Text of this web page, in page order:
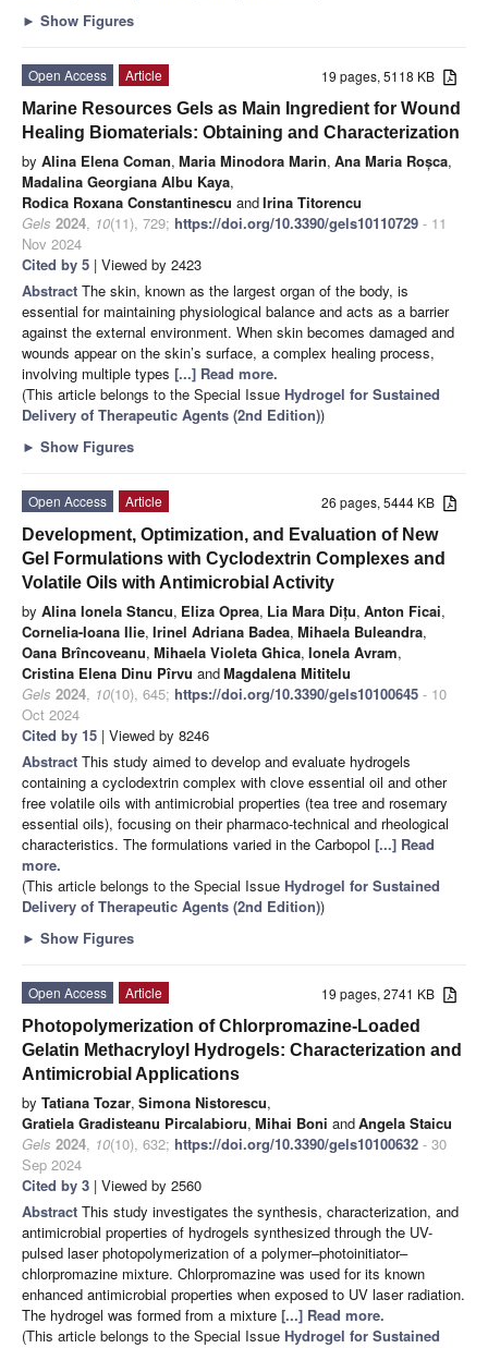
► Show Figures
19 pages, 5118 KB
Open Access
Article
Marine Resources Gels as Main Ingredient for Wound
Healing Biomaterials: Obtaining and Characterization
by Alina Elena Coman, Maria Minodora Marin, Ana Maria Roșca,
Madalina Georgiana Albu Kaya,
Rodica Roxana Constantinescu andIrina Titorencu
Gels 2024, 10(11), 729; https://doi.org/10.3390/gels10110729 - 11
Nov 2024
Cited by 5 | Viewed by 2423
Abstract The skin, known as the largest organ of the body, is
essential for maintaining physiological balance and acts as a barrier
against the external environment. When skin becomes damaged and
wounds appear on the skin’s surface, a complex healing process,
involving multiple types [...] Read more.
(This article belongs to the Special Issue Hydrogel for Sustained
Delivery of Therapeutic Agents (2nd Edition))
► Show Figures
26 pages, 5444 KB
Open Access
Article
Development, Optimization, and Evaluation of New
Gel Formulations with Cyclodextrin Complexes and
Volatile Oils with Antimicrobial Activity
by Alina Ionela Stancu, Eliza Oprea, Lia Mara Dițu, Anton Ficai,
Cornelia-Ioana Ilie, Irinel Adriana Badea, Mihaela Buleandra,
Oana Brîncoveanu, Mihaela Violeta Ghica, Ionela Avram,
Cristina Elena Dinu Pîrvu andMagdalena Mititelu
Gels 2024, 10(10), 645; https://doi.org/10.3390/gels10100645 - 10
Oct 2024
Cited by 15 | Viewed by 8246
Abstract This study aimed to develop and evaluate hydrogels
containing a cyclodextrin complex with clove essential oil and other
free volatile oils with antimicrobial properties (tea tree and rosemary
essential oils), focusing on their pharmaco-technical and rheological
characteristics. The formulations varied in the Carbopol [...] Read
more.
(This article belongs to the Special Issue Hydrogel for Sustained
Delivery of Therapeutic Agents (2nd Edition))
► Show Figures
19 pages, 2741 KB
Open Access
Article
Photopolymerization of Chlorpromazine-Loaded
Gelatin Methacryloyl Hydrogels: Characterization and
Antimicrobial Applications
by Tatiana Tozar, Simona Nistorescu,
Gratiela Gradisteanu Pircalabioru, Mihai Boni andAngela Staicu
Gels 2024, 10(10), 632; https://doi.org/10.3390/gels10100632 - 30
Sep 2024
Cited by 3 | Viewed by 2560
Abstract This study investigates the synthesis, characterization, and
antimicrobial properties of hydrogels synthesized through the UV-
pulsed laser photopolymerization of a polymer–photoinitiator–
chlorpromazine mixture. Chlorpromazine was used for its known
enhanced antimicrobial properties when exposed to UV laser radiation.
The hydrogel was formed from a mixture [...] Read more.
(This article belongs to the Special Issue Hydrogel for Sustained